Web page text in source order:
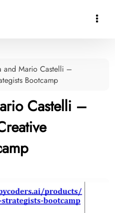

and Mario Castelli –
Bootcamp
Castelli –